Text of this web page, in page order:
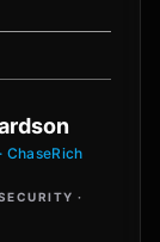
ChaseRich
·